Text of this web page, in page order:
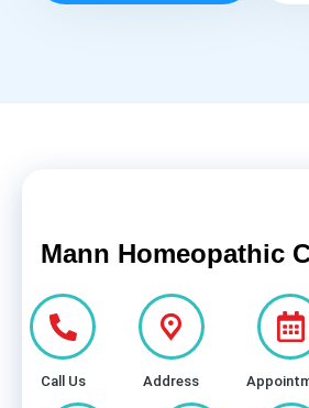
Mann Homeopathic
Call Us Address